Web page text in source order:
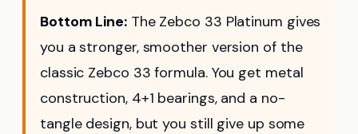
Bottom Line:The Zebco 33 Platinum gives
you a stronger, smoother version of the
classic Zebco 33 formula. You get metal
construction, 4+1 bearings, and a no-
tangle design, but you still give up some